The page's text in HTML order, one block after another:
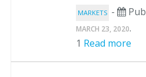
MARKETS -
MARCH 23, 2020.
1 Read more